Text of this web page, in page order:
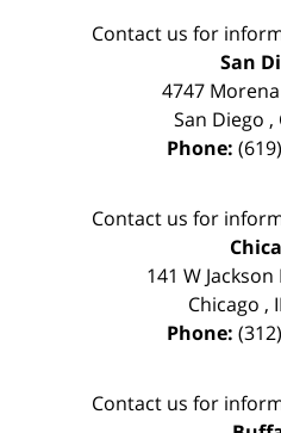
Contact us for
San
4747
San Diego ,
Phone:
Contact us for
141 W
Chicago ,
Phone:
Contact us for